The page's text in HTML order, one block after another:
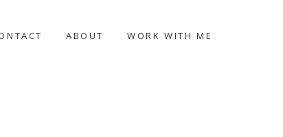
ABOUT WORK WITH ME